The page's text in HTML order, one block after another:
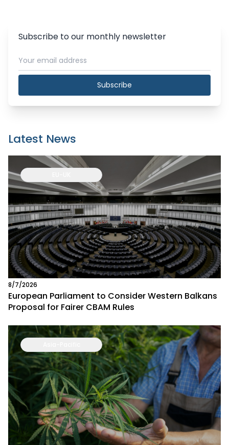
Subscribe to our monthly newsletter
Subscribe
Latest News
8/7/2026
European Parliament to Consider Western Balkans
Proposal for Fairer CBAM Rules